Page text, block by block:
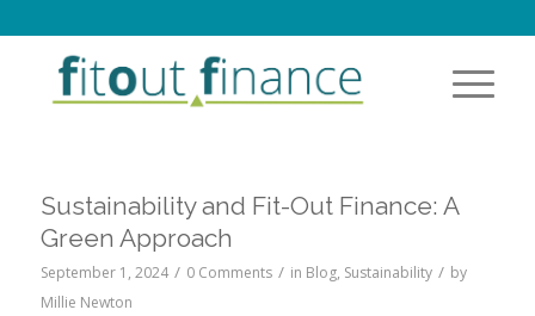
Sustainability and Fit-Out Finance: A
Green Approach
September 1, 2024 / 0 Comments / in Blog, Sustainability / by
Millie Newton